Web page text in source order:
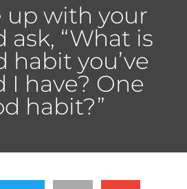
up with your
ask, “What is
habit you’ve
I have? One
habit?”